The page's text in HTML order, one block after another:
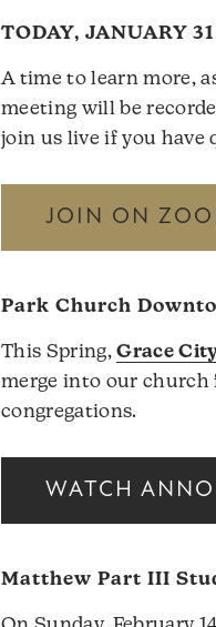
TODAY, JANUARY
A time to learn more,
meeting will be
join us live if you have
JOIN ON
Park Church
This Spring,Grace
merge into our church
congregations.
WATCH
Matthew Part III